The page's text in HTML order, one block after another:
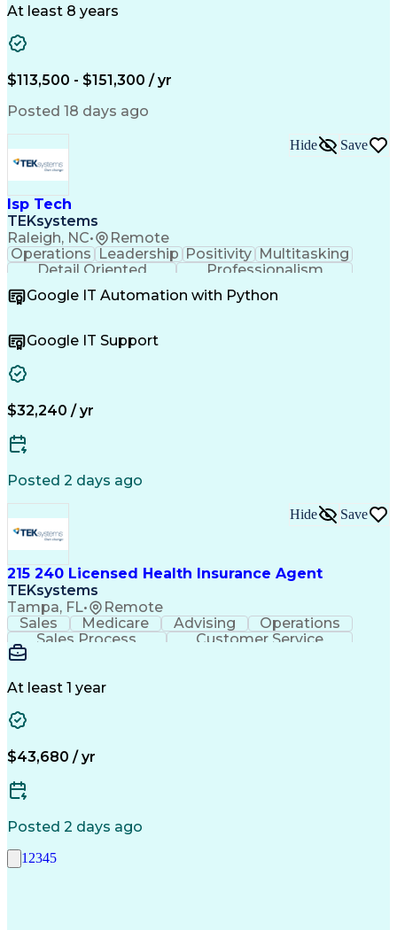
Support Services
Resource Planning
Amazon Web Services
Systems Architecture
Stakeholder Management
Digital Transformation
Employee Assistance Programs
Continuous Improvement Process
Systems Development Life Cycle
Information Technology Operations
Project Management Professional Certification
Information Technology Infrastructure Library
At least 8 years
$113,500 - $151,300 / yr
Posted 18 days ago
Isp Tech
TEKsystems
Raleigh, NC• Remote
Hide Save
Operations Leadership Positivity Multitasking
Detail Oriented
Professionalism
Problem Solving
Customer Service
Business Metrics
Technical Issues
Quality Assurance
Performance Metric
Software Installation
Artificial Intelligence
Customer Complaint Resolution
Google IT Automation with Python
Google IT Support
$32,240 / yr
Posted 2 days ago
215 240 Licensed Health Insurance Agent
TEKsystems
Tampa, FL• Remote
Hide Save
Sales Medicare Advising
Operations
Sales Process
Customer Service
Needs Assessment
Insurance Products
At least 1 year
$43,680 / yr
Posted 2 days ago
1 2345